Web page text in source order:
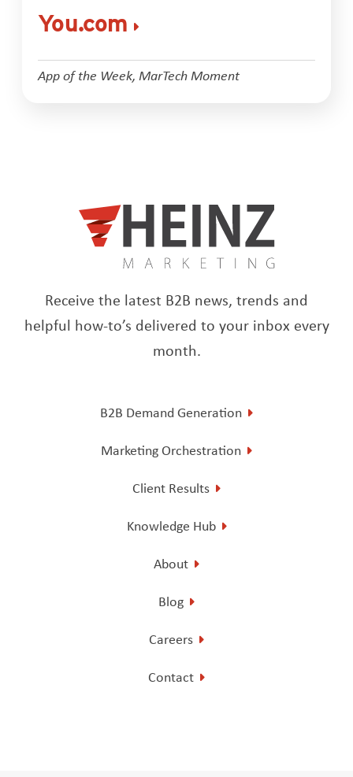
You.com
App of the Week, MarTech Moment
Receive the latest B2B news, trends and
helpful how-to’s delivered to your inbox every
month.
B2B Demand Generation
Marketing Orchestration
Client Results
Knowledge Hub
About
Blog
Careers
Contact